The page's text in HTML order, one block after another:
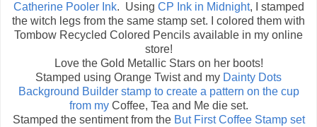
Catherine Pooler Ink. Using CP Ink in Midnight, I stamped
the witch legs from the same stamp set. I colored them with
Tombow Recycled Colored Pencils available in my online
store!
Love the Gold Metallic Stars on her boots!
Stamped using Orange Twist and my Dainty Dots
Background Builder stamp to create a pattern on the cup
from my Coffee, Tea and Me die set.
Stamped the sentiment from the But First Coffee Stamp set